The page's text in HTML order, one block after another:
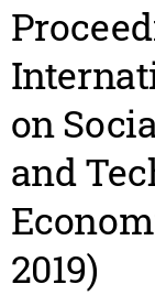
on
and
2019)